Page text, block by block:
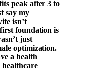
peak after 3 to
say my
isn’t
foundation is
just
optimization.
a health
healthcare